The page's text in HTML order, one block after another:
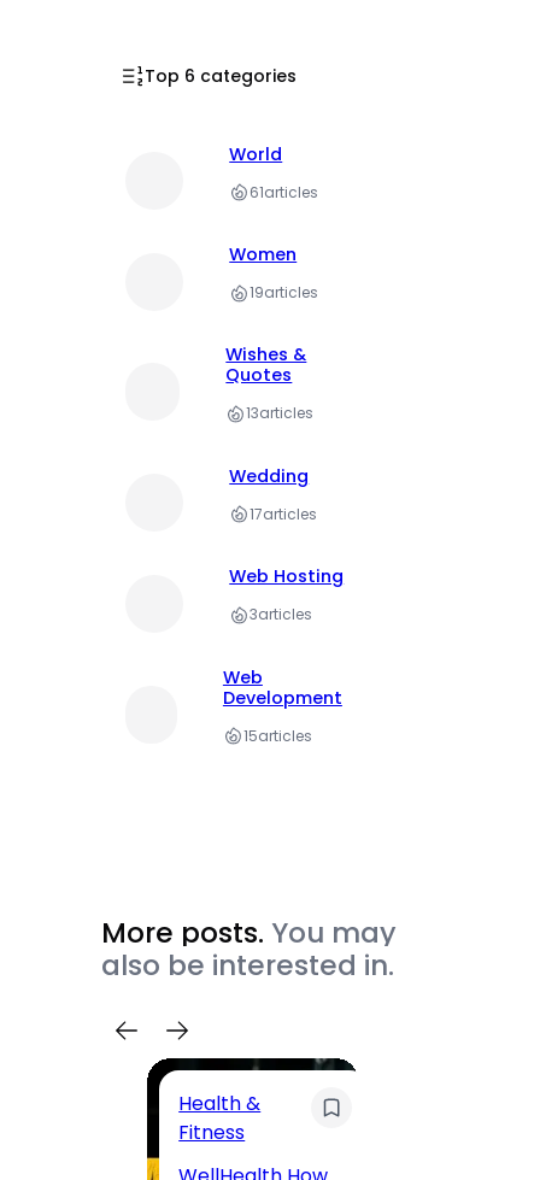
Top 6 categories
World
61articles
Women
19articles
Wishes &
Quotes
13articles
Wedding
17articles
Web Hosting
3articles
Web
Development
15articles
More posts. You may
also be interested in.
Health &
Fitness